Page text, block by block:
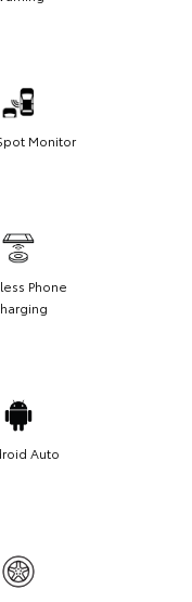
Monitor
Phone
Auto